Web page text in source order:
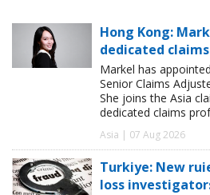
Hong Kong:
dedicated
Markel has
Senior Claims
She joins the Asia
dedicated claims
Asia | 07 Aug 2026
Turkiye: New
loss